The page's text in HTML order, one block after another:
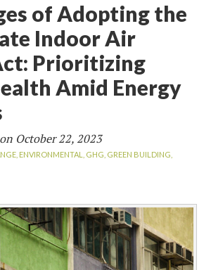
of Adopting the
Indoor Air
Prioritizing
Amid Energy
October 22, 2023
ENVIRONMENTAL, GHG, GREEN BUILDING,